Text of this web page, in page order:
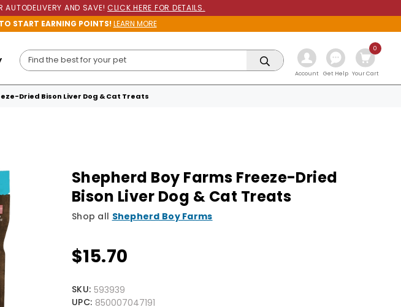
AUTODELIVERY AND SAVE!CLICK HERE FOR DETAILS.
START EARNING POINTS! LEARN MORE
Account Get Help Your Cart
0
Dried Bison Liver Dog & Cat Treats
Shepherd Boy Farms Freeze-Dried
Bison Liver Dog & Cat Treats
Shop all Shepherd Boy Farms
$15.70
SKU: 593939
UPC: 850007047191